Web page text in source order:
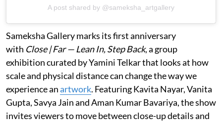
A post shared by @sameksha_artgallery
Sameksha Gallery marks its first anniversary
with Close | Far — Lean In, Step Back, a group
exhibition curated by Yamini Telkar that looks at how
scale and physical distance can change the way we
experience anartwork. Featuring Kavita Nayar, Vanita
Gupta, Savya Jain and Aman Kumar Bavariya, the show
invites viewers to move between close-up details and